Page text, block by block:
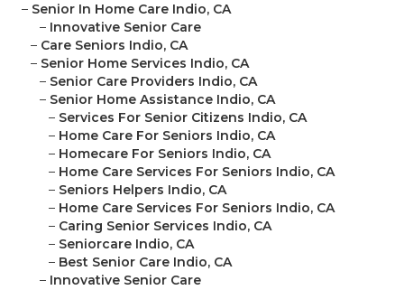
– Senior In Home Care Indio, CA
– Innovative Senior Care
– Care Seniors Indio, CA
– Senior Home Services Indio, CA
– Senior Care Providers Indio, CA
– Senior Home Assistance Indio, CA
– Services For Senior Citizens Indio, CA
– Home Care For Seniors Indio, CA
– Homecare For Seniors Indio, CA
– Home Care Services For Seniors Indio, CA
– Seniors Helpers Indio, CA
– Home Care Services For Seniors Indio, CA
– Caring Senior Services Indio, CA
– Seniorcare Indio, CA
– Best Senior Care Indio, CA
– Innovative Senior Care